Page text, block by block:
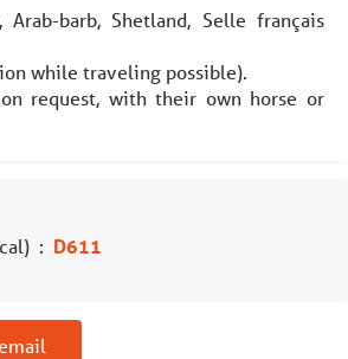
barb, Shetland, Selle français
while traveling possible).
request, with their own horse or
: D611